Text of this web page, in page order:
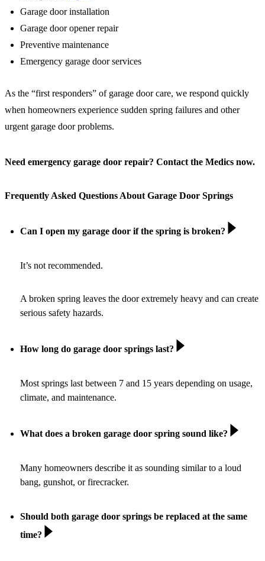
Garage door installation
Garage door opener repair
Preventive maintenance
Emergency garage door services
As the “first responders” of garage door care, we respond quickly
when homeowners experience sudden spring failures and other
urgent garage door problems.
Need emergency garage door repair? Contact the Medics now.
Frequently Asked Questions About Garage Door Springs
Can I open my garage door if the spring is broken?
It’s not recommended.
A broken spring leaves the door extremely heavy and can create
serious safety hazards.
How long do garage door springs last?
Most springs last between 7 and 15 years depending on usage,
climate, and maintenance.
What does a broken garage door spring sound like?
Many homeowners describe it as sounding similar to a loud
bang, gunshot, or firecracker.
Should both garage door springs be replaced at the same
time?